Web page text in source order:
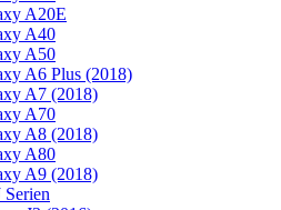
A20E
A40
A50
A6 Plus (2018)
A7 (2018)
A70
A8 (2018)
A80
A9 (2018)
Serien